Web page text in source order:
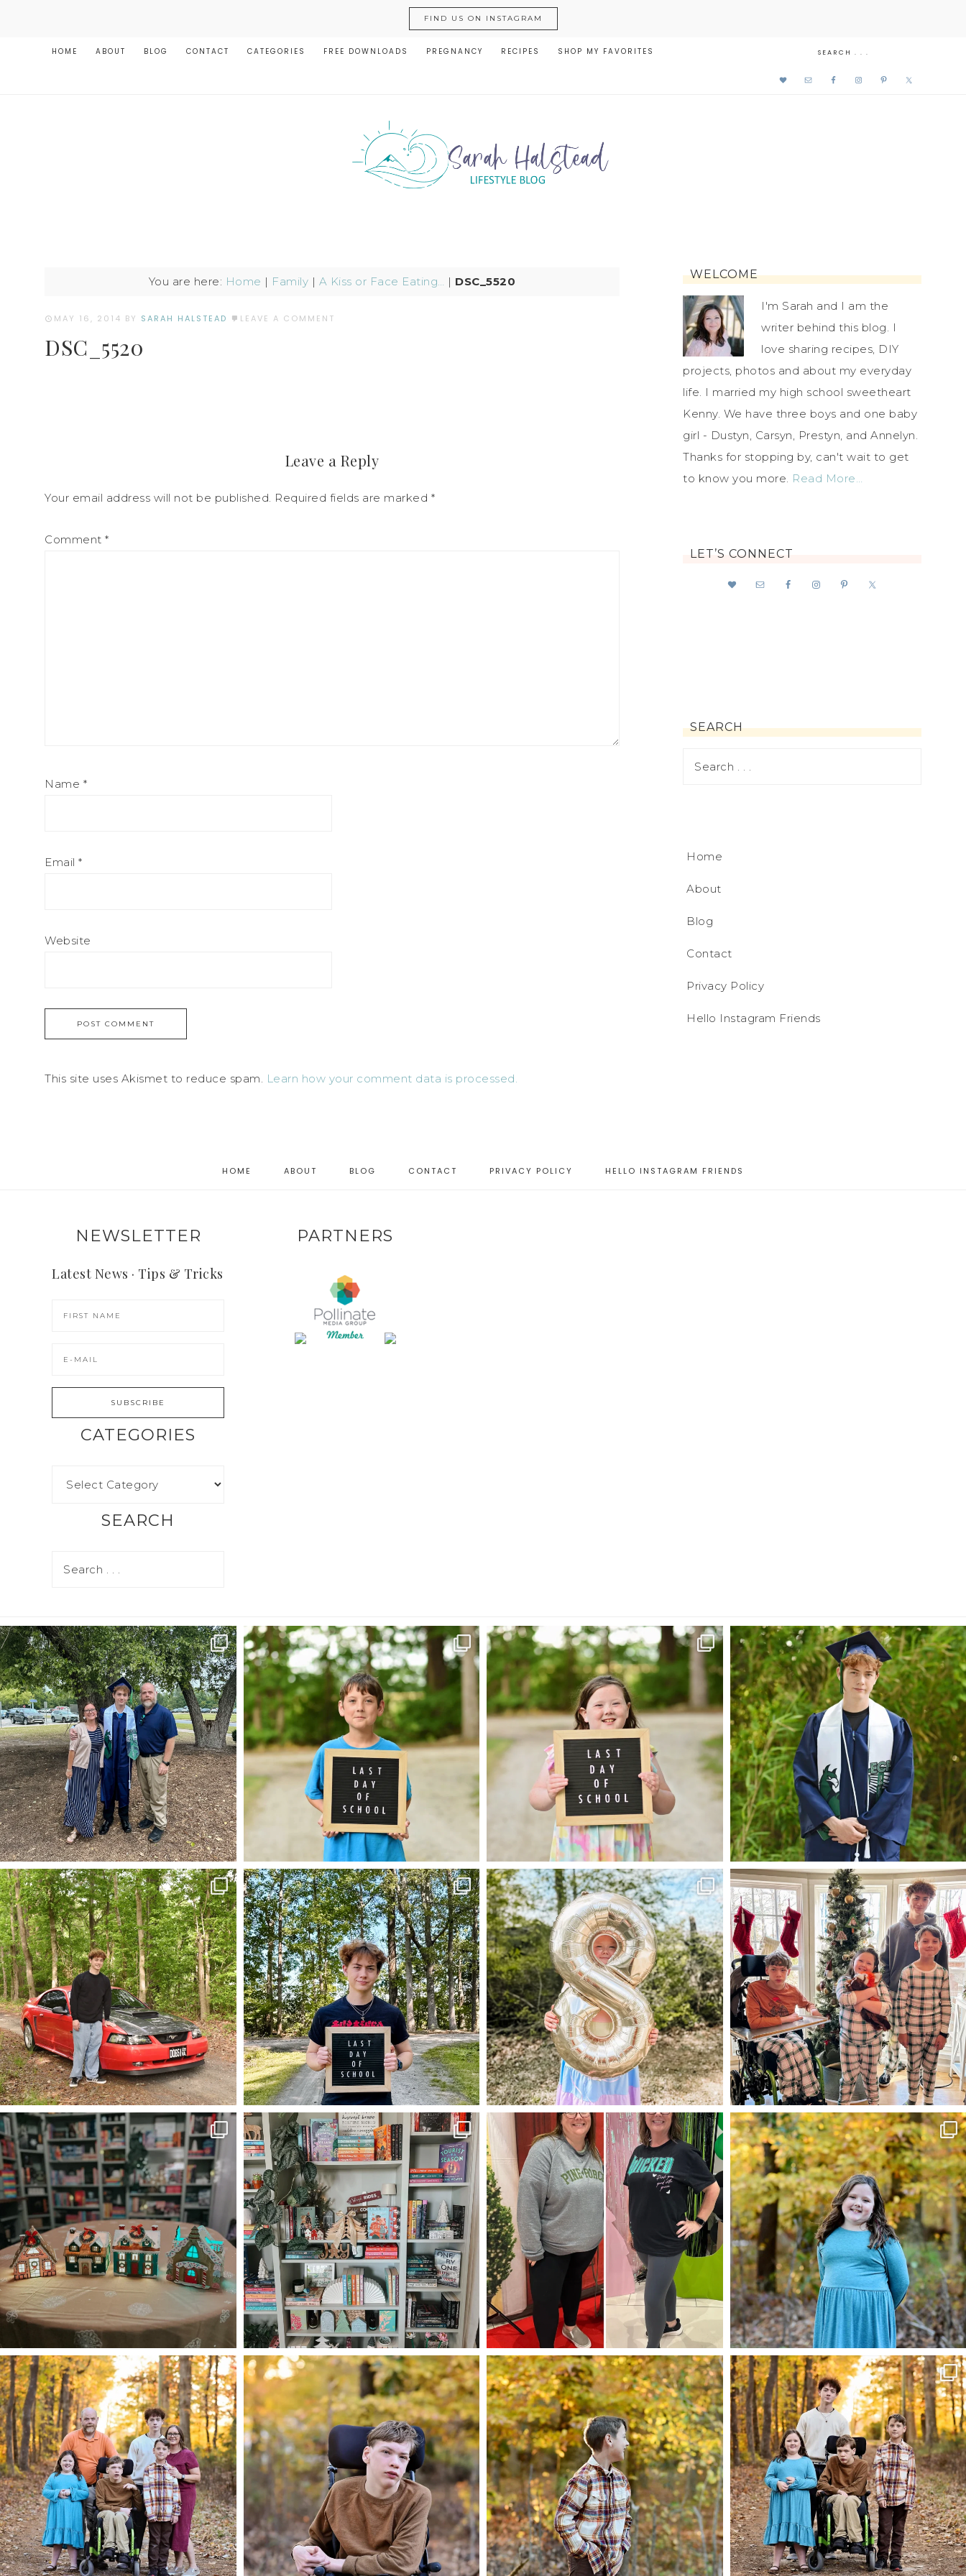
FIND US ON INSTAGRAM
HOME ABOUT BLOG CONTACT CATEGORIES FREE DOWNLOADS PREGNANCY RECIPES SHOP MY FAVORITES
You are here: Home | Family | A Kiss or Face Eating… | DSC_5520
MAY 16, 2014 BY SARAH HALSTEAD LEAVE A COMMENT
DSC_5520
Leave a Reply
Your email address will not be published. Required fields are marked *
Comment *
Name *
Email *
Website
This site uses Akismet to reduce spam. Learn how your comment data is processed.
WELCOME
I'm Sarah and I am the
writer behind this blog. I
love sharing recipes, DIY
projects, photos and about my everyday
life. I married my high school sweetheart
Kenny. We have three boys and one baby
girl - Dustyn, Carsyn, Prestyn, and Annelyn.
Thanks for stopping by, can't wait to get
to know you more. Read More…
LET’S CONNECT
SEARCH
Home
About
Blog
Contact
Privacy Policy
Hello Instagram Friends
HOME ABOUT BLOG CONTACT PRIVACY POLICY HELLO INSTAGRAM FRIENDS
NEWSLETTER
Latest News · Tips & Tricks
CATEGORIES
SEARCH
PARTNERS